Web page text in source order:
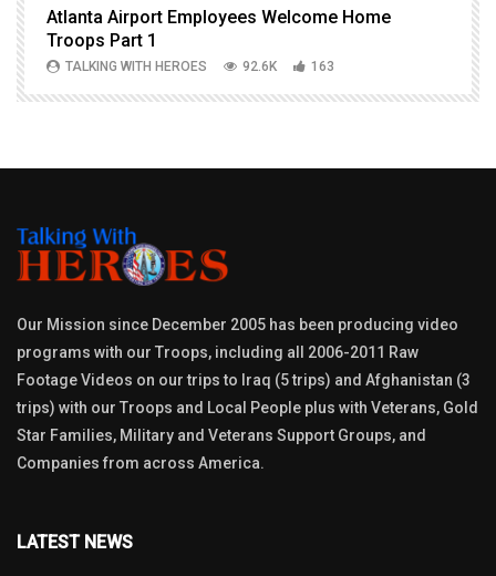
Atlanta Airport Employees Welcome Home
Troops Part 1
TALKING WITH HEROES 92.6K 163
Our Mission since December 2005 has been producing video
programs with our Troops, including all 2006-2011 Raw
Footage Videos on our trips to Iraq (5 trips) and Afghanistan (3
trips) with our Troops and Local People plus with Veterans, Gold
Star Families, Military and Veterans Support Groups, and
Companies from across America.
LATEST NEWS